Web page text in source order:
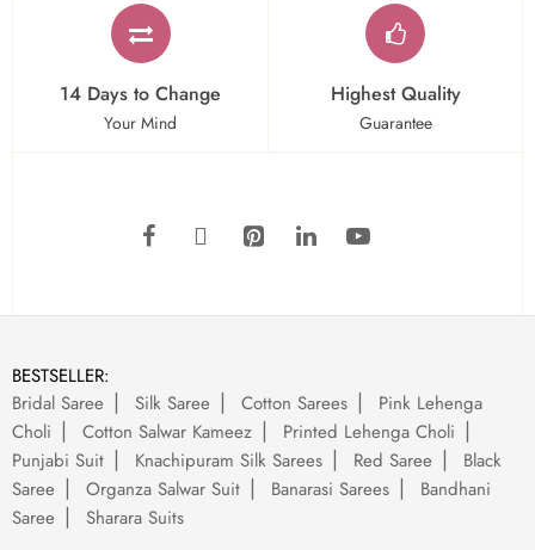
14 Days to Change
Your Mind
Highest Quality
Guarantee
BESTSELLER:
Bridal Saree
Silk Saree Cotton Sarees
Pink Lehenga
Choli
Cotton Salwar Kameez
Printed Lehenga Choli
Punjabi Suit
Knachipuram Silk Sarees Red Saree
Black
Saree
Organza Salwar Suit Banarasi Sarees
Bandhani
Saree
Sharara Suits